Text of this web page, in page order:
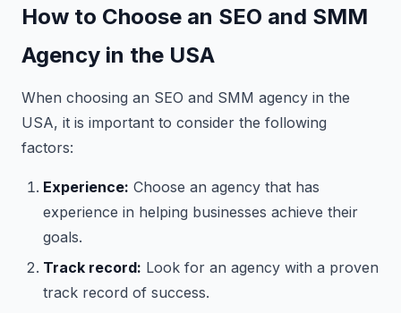
How to Choose an SEO and SMM
Agency in the USA
When choosing an SEO and SMM agency in the
USA, it is important to consider the following
factors:
Experience: Choose an agency that has
experience in helping businesses achieve their
goals.
Track record: Look for an agency with a proven
track record of success.